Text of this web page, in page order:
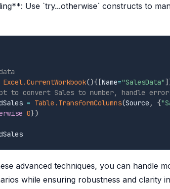
Use `try...otherwise` constructs to
Excel.CurrentWorkbook(){ [Name="SalesData"]
to convert Sales to number, handle
= Table.TransformColumns(Source , {
0})
advanced techniques, you can handle
while ensuring robustness and clarity